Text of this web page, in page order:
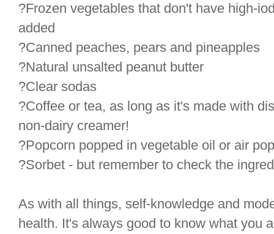
?Frozen vegetables that don't have high-
added
?Canned peaches, pears and pineapples
?Natural unsalted peanut butter
?Clear sodas
?Coffee or tea, as long as it's made with
non-dairy creamer!
?Popcorn popped in vegetable oil or air
?Sorbet - but remember to check the
As with all things, self-knowledge and
health. It's always good to know what you